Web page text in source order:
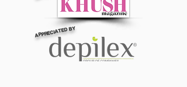
APPRECIATED BY